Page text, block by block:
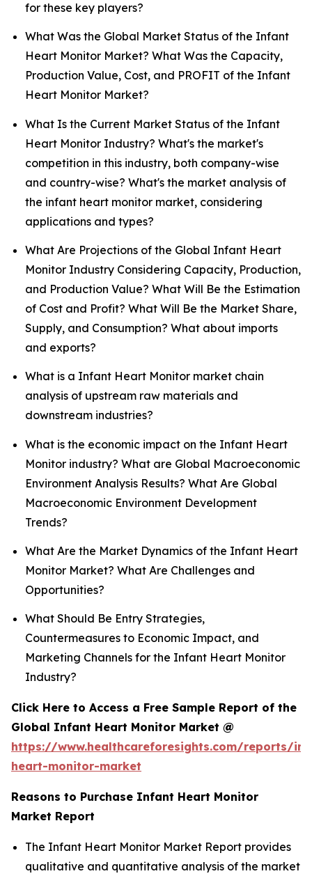
for these key players?
What Was the Global Market Status of the Infant
Heart Monitor Market? What Was the Capacity,
Production Value, Cost, and PROFIT of the Infant
Heart Monitor Market?
What Is the Current Market Status of the Infant
Heart Monitor Industry? What's the market's
competition in this industry, both company-wise
and country-wise? What's the market analysis of
the infant heart monitor market, considering
applications and types?
What Are Projections of the Global Infant Heart
Monitor Industry Considering Capacity, Production,
and Production Value? What Will Be the Estimation
of Cost and Profit? What Will Be the Market Share,
Supply, and Consumption? What about imports
and exports?
What is a Infant Heart Monitor market chain
analysis of upstream raw materials and
downstream industries?
What is the economic impact on the Infant Heart
Monitor industry? What are Global Macroeconomic
Environment Analysis Results? What Are Global
Macroeconomic Environment Development
Trends?
What Are the Market Dynamics of the Infant Heart
Monitor Market? What Are Challenges and
Opportunities?
What Should Be Entry Strategies,
Countermeasures to Economic Impact, and
Marketing Channels for the Infant Heart Monitor
Industry?
Click Here to Access a Free Sample Report of the
Global Infant Heart Monitor Market @
https://www.healthcareforesights.com/reports/
heart-monitor-market
Reasons to Purchase Infant Heart Monitor
Market Report
The Infant Heart Monitor Market Report provides
qualitative and quantitative analysis of the market